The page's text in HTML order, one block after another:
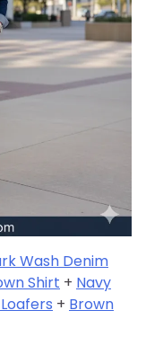
Wash Denim
Shirt + Navy
+ Brown